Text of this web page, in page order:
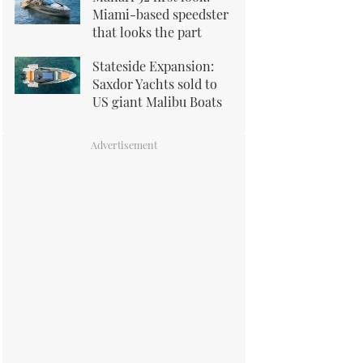
Miami-based speedster
that looks the part
Stateside Expansion:
Saxdor Yachts sold to
US giant Malibu Boats